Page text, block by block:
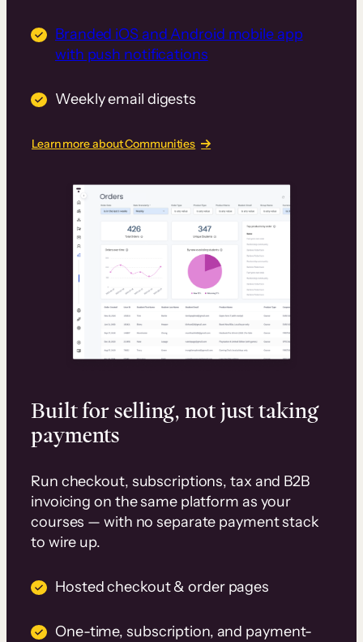
Branded iOS and Android mobile app
with push notifications
Weekly email digests
Learn more about Communities
Built for selling, not just taking
payments
Run checkout, subscriptions, tax and B2B
invoicing on the same platform as your
courses — with no separate payment stack
to wire up.
Hosted checkout & order pages
One-time, subscription, and payment-